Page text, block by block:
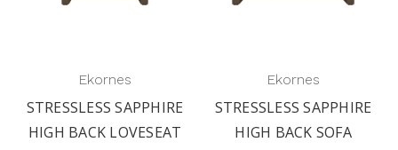
Ekornes
STRESSLESS SAPPHIRE
HIGH BACK LOVESEAT
Ekornes
STRESSLESS SAPPHIRE
HIGH BACK SOFA